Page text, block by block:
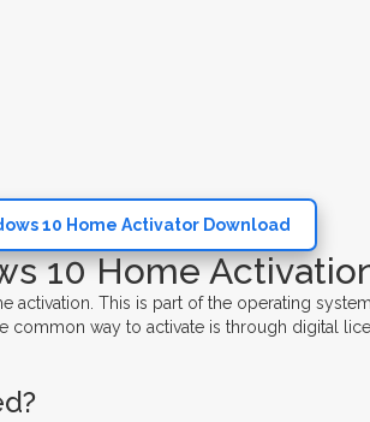
10 Home Activator Download
10 Home
This is part of the operating
way to activate is through digital